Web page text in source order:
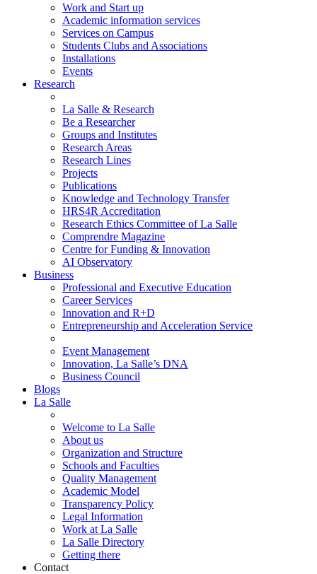
Work and Start up
Academic information services
Services on Campus
Students Clubs and Associations
Installations
Events
Research
La Salle & Research
Be a Researcher
Groups and Institutes
Research Areas
Research Lines
Projects
Publications
Knowledge and Technology Transfer
HRS4R Accreditation
Research Ethics Committee of La Salle
Comprendre Magazine
Centre for Funding & Innovation
AI Observatory
Business
Professional and Executive Education
Career Services
Innovation and R+D
Entrepreneurship and Acceleration Service
Event Management
Innovation, La Salle’s DNA
Business Council
Blogs
La Salle
Welcome to La Salle
About us
Organization and Structure
Schools and Faculties
Quality Management
Academic Model
Transparency Policy
Legal Information
Work at La Salle
La Salle Directory
Getting there
Contact